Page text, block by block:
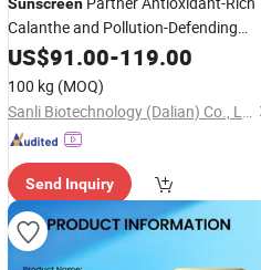
Calanthe and Pollution-Defending
Chromanol FaceCreamfor Pre-
Protection Skin Preparation
US$91.00-119.00
100 kg (MOQ)
Sanli Biotechnology (Dalian) Co., Ltd
Send Inquiry